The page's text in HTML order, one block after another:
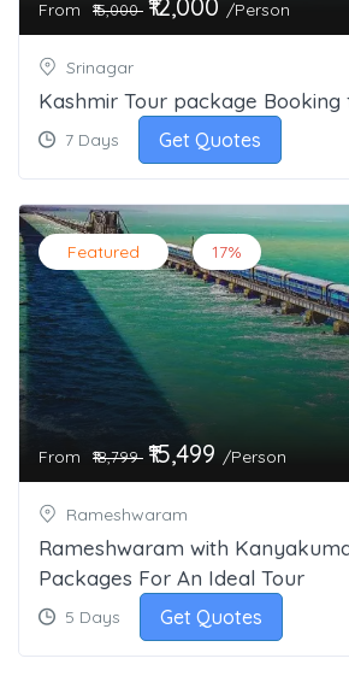
From ₹15,000 ₹12,000 /Person
Srinagar
Kashmir Tour package
7 Days Get Quotes
Featured 17%
From ₹18,799 ₹15,499 /Person
Rameshwaram
Rameshwaram with
Packages For An Ideal Tour
5 Days Get Quotes